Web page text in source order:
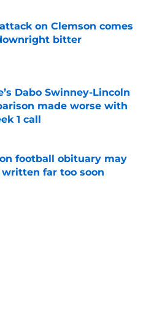
on Clemson comes
bitter
Invalid Date
Dabo Swinney-Lincoln
made worse with
1 call
Invalid Date
football obituary may
written far too soon